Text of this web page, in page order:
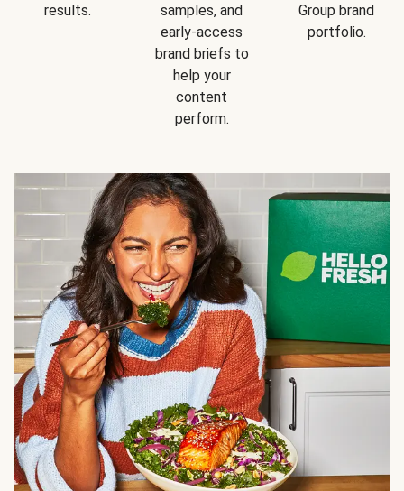
results.
samples, and
early-access
brand briefs to
help your
content
perform.
Group brand
portfolio.